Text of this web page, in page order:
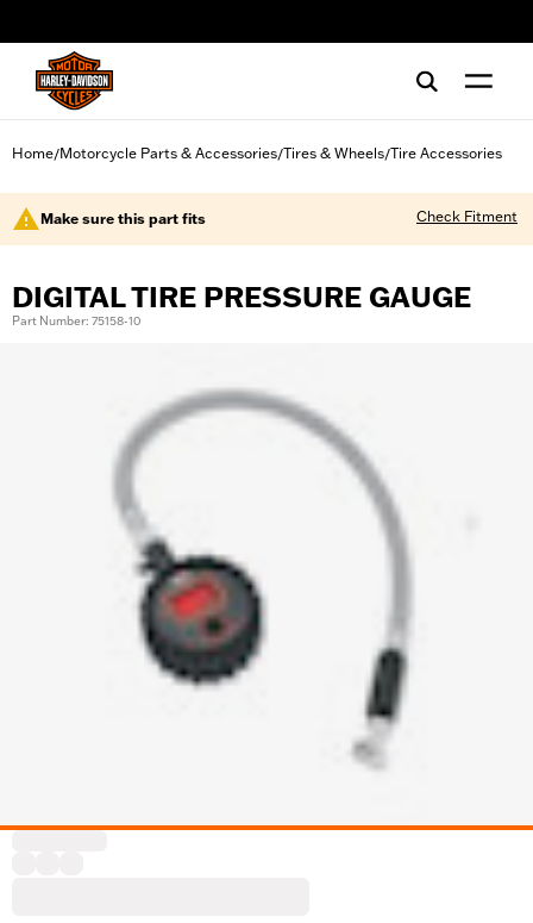
Home/Motorcycle Parts & Accessories/Tires & Wheels/Tire Accessories
Make sure this part fits Check Fitment
DIGITAL TIRE PRESSURE GAUGE
Part Number: 75158-10